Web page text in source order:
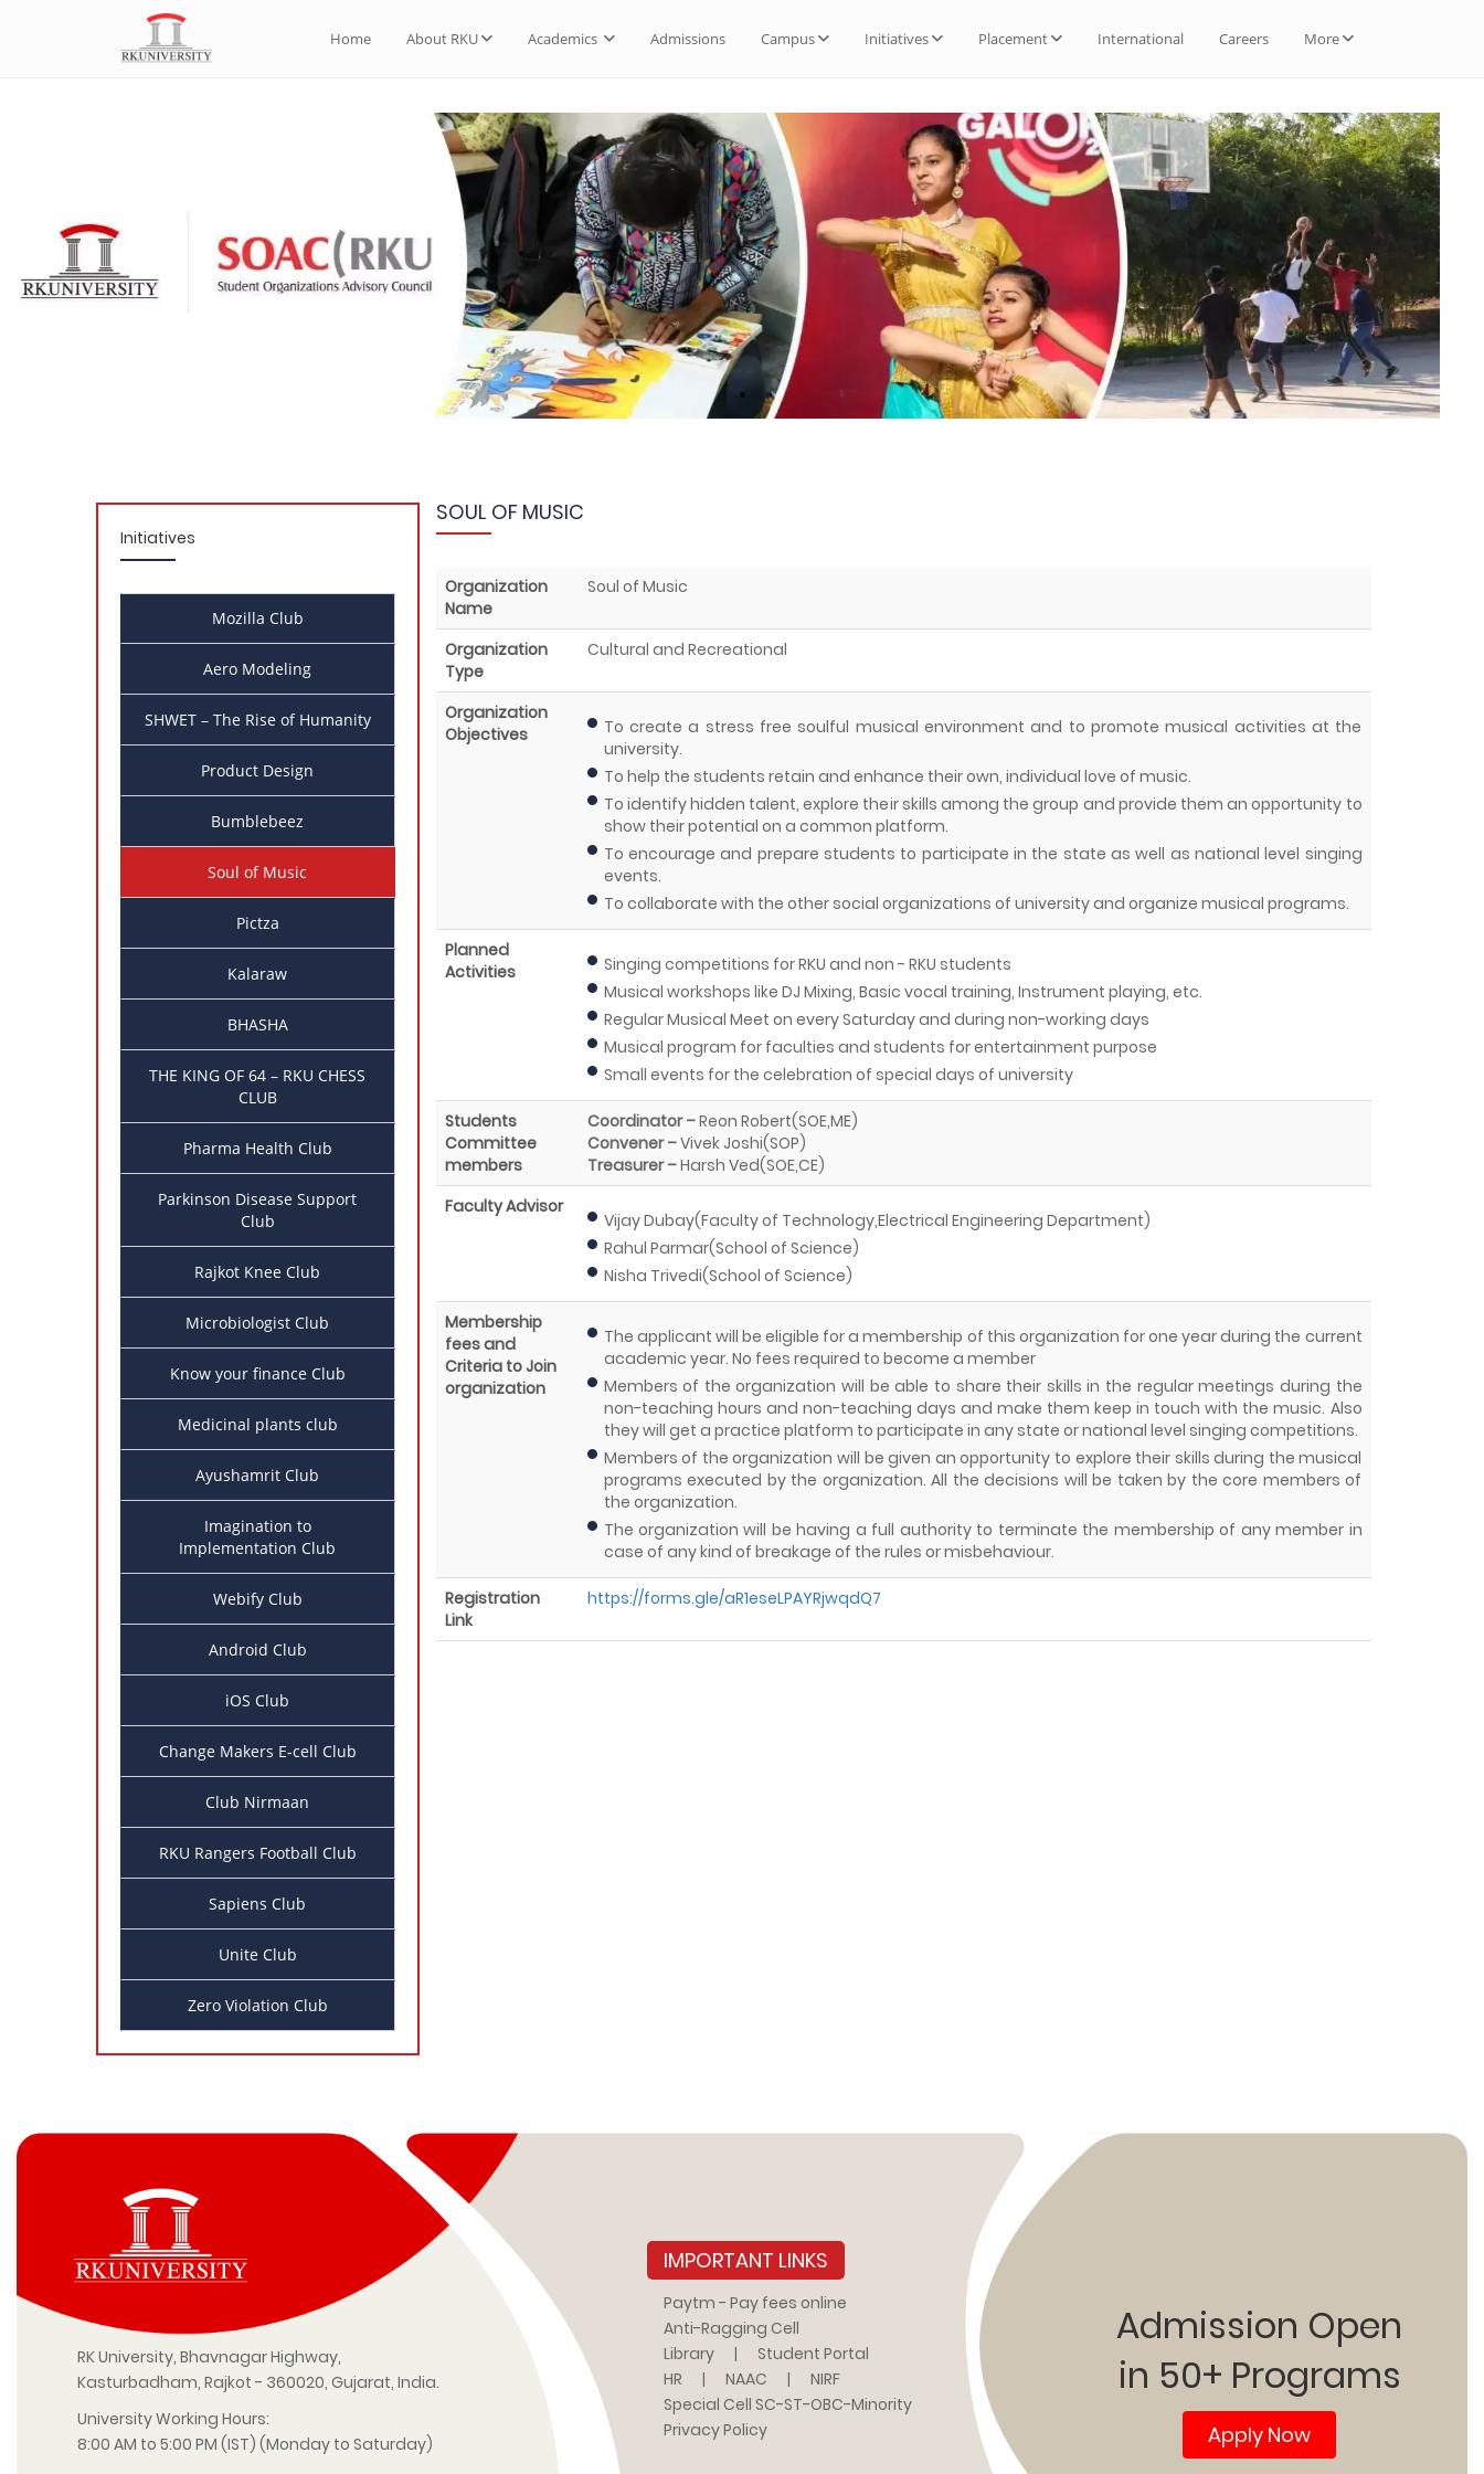
Home About RKU Academics Admissions Campus Initiatives Placement International Careers More
SOUL OF MUSIC
Organization
Name
Soul of Music
Organization
Type
Cultural and Recreational
Organization
Objectives
To create a stress free soulful musical environment and to promote musical activities at the
university.
To help the students retain and enhance their own, individual love of music.
To identify hidden talent, explore their skills among the group and provide them an opportunity to
show their potential on a common platform.
To encourage and prepare students to participate in the state as well as national level singing
events.
To collaborate with the other social organizations of university and organize musical programs.
Planned
Activities
Singing competitions for RKU and non - RKU students
Musical workshops like DJ Mixing, Basic vocal training, Instrument playing, etc.
Regular Musical Meet on every Saturday and during non-working days
Musical program for faculties and students for entertainment purpose
Small events for the celebration of special days of university
Students
Committee
members
Coordinator –Reon Robert(SOE,ME)
Convener –Vivek Joshi(SOP)
Treasurer –Harsh Ved(SOE,CE)
Faculty Advisor
Vijay Dubay(Faculty of Technology,Electrical Engineering Department)
Rahul Parmar(School of Science)
Nisha Trivedi(School of Science)
Membership
fees and
Criteria to Join
organization
The applicant will be eligible for a membership of this organization for one year during the current
academic year. No fees required to become a member
Members of the organization will be able to share their skills in the regular meetings during the
non-teaching hours and non-teaching days and make them keep in touch with the music. Also
they will get a practice platform to participate in any state or national level singing competitions.
Members of the organization will be given an opportunity to explore their skills during the musical
programs executed by the organization. All the decisions will be taken by the core members of
the organization.
The organization will be having a full authority to terminate the membership of any member in
case of any kind of breakage of the rules or misbehaviour.
Registration
Link
https://forms.gle/aR1eseLPAYRjwqdQ7
Initiatives
Mozilla Club
Aero Modeling
SHWET – The Rise of Humanity
Product Design
Bumblebeez
Soul of Music
Pictza
Kalaraw
BHASHA
THE KING OF 64 – RKU CHESS
CLUB
Pharma Health Club
Parkinson Disease Support
Club
Rajkot Knee Club
Microbiologist Club
Know your finance Club
Medicinal plants club
Ayushamrit Club
Imagination to
Implementation Club
Webify Club
Android Club
iOS Club
Change Makers E-cell Club
Club Nirmaan
RKU Rangers Football Club
Sapiens Club
Unite Club
Zero Violation Club
RK University, Bhavnagar Highway,
Kasturbadham, Rajkot - 360020, Gujarat, India.
University Working Hours:
8:00 AM to 5:00 PM (IST) (Monday to Saturday)
IMPORTANT LINKS
Paytm - Pay fees online
Anti-Ragging Cell
Library
|
Student Portal
HR
| NAAC |
NIRF
Special Cell SC-ST-OBC-Minority
Privacy Policy
Admission Open
in 50+ Programs
Apply Now